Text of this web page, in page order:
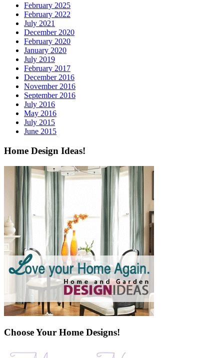
February 2025
February 2022
July 2021
December 2020
February 2020
January 2020
July 2019
February 2017
December 2016
November 2016
September 2016
July 2016
May 2016
July 2015
June 2015
Home Design Ideas!
Choose Your Home Designs!